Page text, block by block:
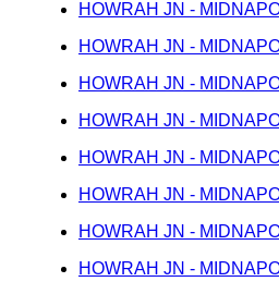
HOWRAH JN -
HOWRAH JN -
HOWRAH JN -
HOWRAH JN -
HOWRAH JN -
HOWRAH JN -
HOWRAH JN -
HOWRAH JN -